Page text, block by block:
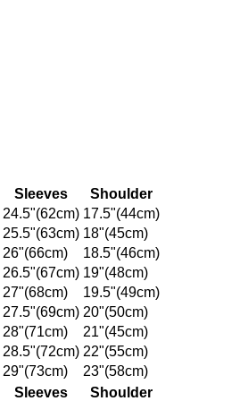
Sleeves
Shoulder
24.5"(62cm) 17.5"(44cm)
25.5"(63cm) 18"(45cm)
26"(66cm)
18.5"(46cm)
26.5"(67cm) 19"(48cm)
27"(68cm)
19.5"(49cm)
27.5"(69cm) 20"(50cm)
28"(71cm)
21"(45cm)
28.5"(72cm) 22"(55cm)
29"(73cm)
23"(58cm)
Sleeves Shoulder